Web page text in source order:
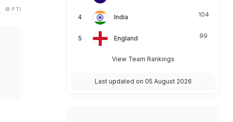
© PTI
India 104
England 99
View Team Rankings
Last updated on 05 August 2026